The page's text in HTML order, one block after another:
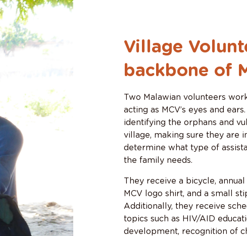
Village
backbone of
Two Malawian volunteers
acting as MCV’s eyes and
identifying the orphans and
village, making sure they are
determine what type of
the family needs.
They receive a bicycle,
MCV logo shirt, and a small
Additionally, they receive
topics such as HIV/AID
development, recognition of